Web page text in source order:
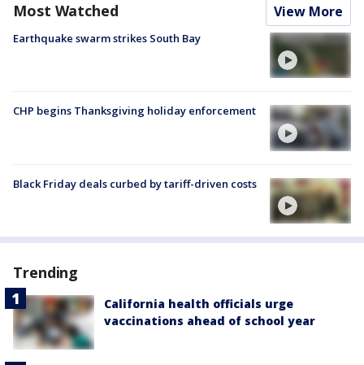
Most Watched View More
Earthquake swarm strikes South Bay
CHP begins Thanksgiving holiday enforcement
Black Friday deals curbed by tariff-driven costs
Trending
California health officials urge
vaccinations ahead of school year